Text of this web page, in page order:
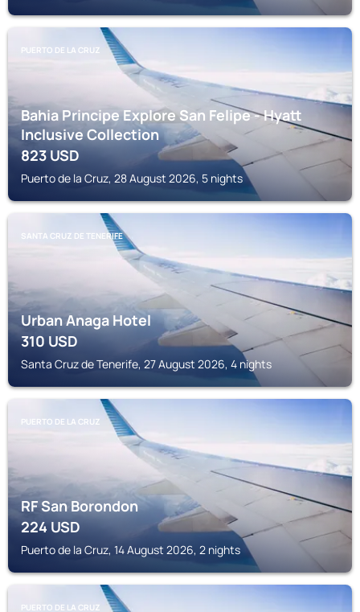
PUERTO DE LA CRUZ
Bahia Principe Explore San Felipe - Hyatt
Inclusive Collection
823USD
Puerto de la Cruz, 28 August 2026, 5 nights
SANTA CRUZ DE TENERIFE
Urban Anaga Hotel
310USD
Santa Cruz de Tenerife, 27 August 2026, 4 nights
PUERTO DE LA CRUZ
RF San Borondon
224USD
Puerto de la Cruz, 14 August 2026, 2 nights
PUERTO DE LA CRUZ